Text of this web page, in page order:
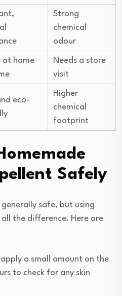
Strong
chemical
odour
at home
Needs a store
visit
eco-
Higher
chemical
footprint
Safely
safe, but using
the difference. Here are
apply a small amount on the
to check for any skin